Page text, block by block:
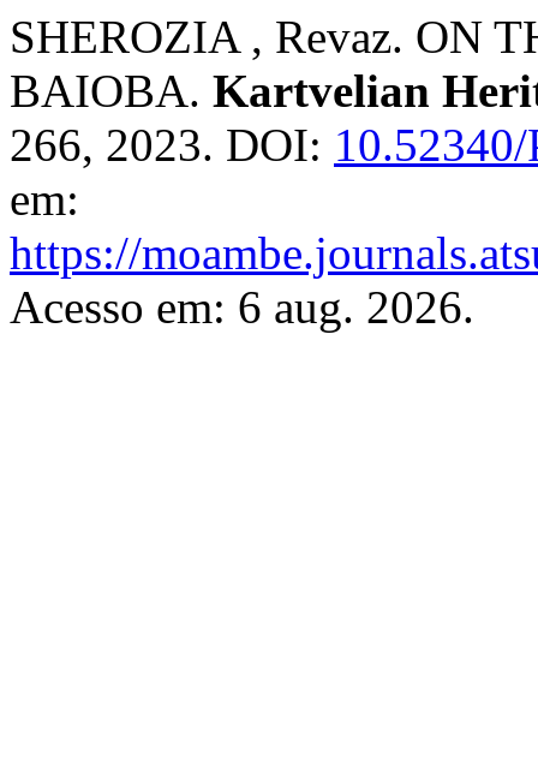
SHEROZIA , Revaz. ON
BAIOBA. Kartvelian
266, 2023. DOI:
em:
https://
Acesso em: 6 aug. 2026.